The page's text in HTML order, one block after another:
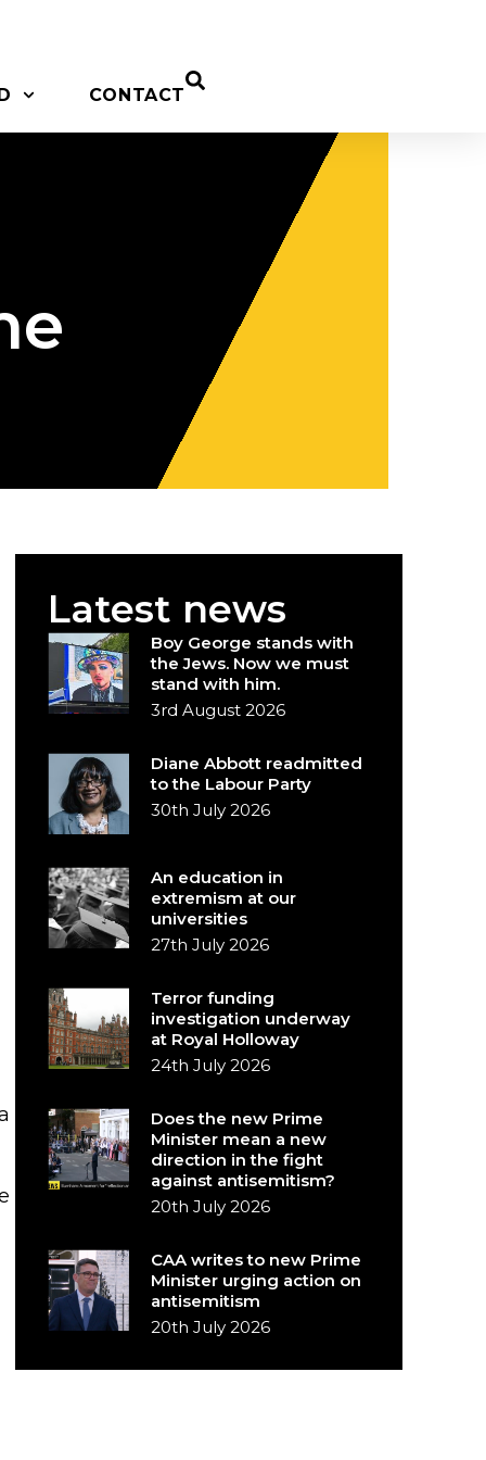
CONTACT
Latest news
Boy George stands with
the Jews. Now we must
stand with him.
3rd August 2026
Diane Abbott readmitted
to the Labour Party
30th July 2026
An education in
extremism at our
universities
27th July 2026
Terror funding
investigation underway
at Royal Holloway
24th July 2026
Does the new Prime
Minister mean a new
direction in the fight
against antisemitism?
20th July 2026
CAA writes to new Prime
Minister urging action on
antisemitism
20th July 2026